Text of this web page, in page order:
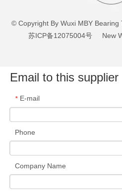
© Copyright By Wuxi MBY
苏ICP备12075004号 New
Email to this supplier
* E-mail
Phone
Company Name